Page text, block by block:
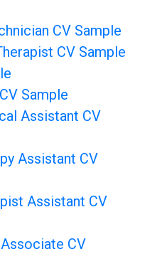
CV Sample
CV Sample
Sample
Assistant CV
Assistant CV
Assistant CV
CV